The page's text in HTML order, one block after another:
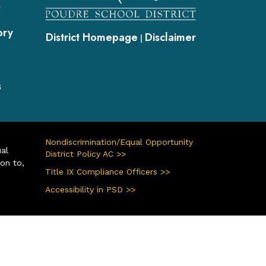
District Homepage | Disclaimer
to,
Nondiscrimination/Equal Opportunity
District Policy AC >>
Title IX Compliance Officers >>
Accessibility in PSD >>